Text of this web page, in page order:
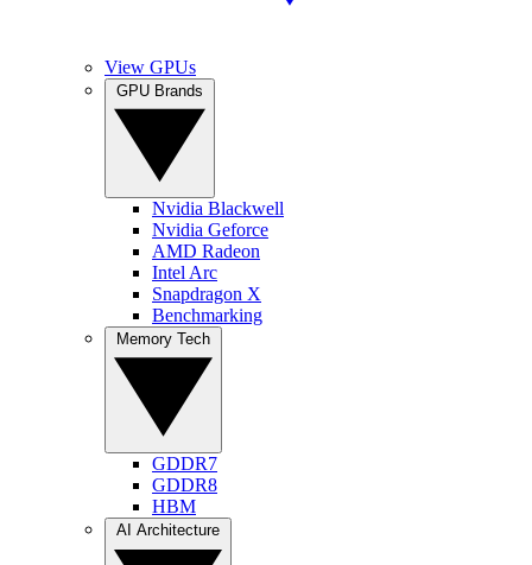
View GPUs
Nvidia Blackwell
Nvidia Geforce
AMD Radeon
Intel Arc
Snapdragon X
Benchmarking
GDDR7
GDDR8
HBM